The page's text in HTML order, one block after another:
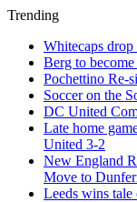
Trending
Whitecaps
Berg to
Pochettino Re-
Soccer on the
DC United
Late home
United 3-2
New England
Move to
Leeds wins